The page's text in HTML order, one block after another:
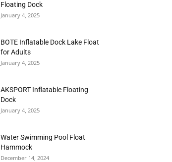
Floating Dock
January 4, 2025
BOTE Inflatable Dock Lake Float
for Adults
January 4, 2025
AKSPORT Inflatable Floating
Dock
January 4, 2025
Water Swimming Pool Float
Hammock
December 14, 2024